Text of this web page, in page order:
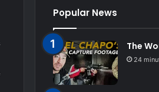
Popular News
The
24